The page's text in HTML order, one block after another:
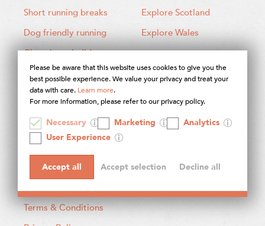
Short running breaks
Dog friendly running
Choosing a holiday
Explore Scotland
Explore Wales
About Contours
About our holidays
How to book
Terms & Conditions
Please be aware that this website uses cookies to give you the
best possible experience. We value your privacy and treat your
data with care. Learn more.
For more information, please refer to our privacy policy.
Necessary Marketing
Analytics
User Experience
Accept all Accept selection Decline all